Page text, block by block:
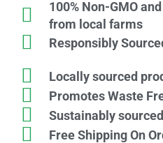
100% Non-GMO
from local farms
Responsibly
Locally sourced
Promotes Waste
Sustainably
Free Shipping On